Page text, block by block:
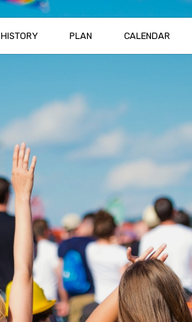
HISTORY PLAN CALENDAR